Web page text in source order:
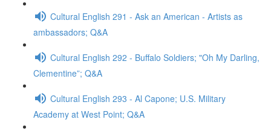
Cultural English 291 - Ask an American - Artists as
ambassadors; Q&A
Cultural English 292 - Buffalo Soldiers; "Oh My Darling,
Clementine”; Q&A
Cultural English 293 - Al Capone; U.S. Military
Academy at West Point; Q&A